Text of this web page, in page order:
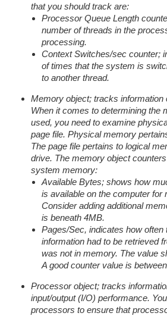
that you should track are:
Processor Queue Length
number of threads in the
processing.
Context Switches/sec counter;
of times that the system is
to another thread.
Memory object; tracks information
When it comes to determining the
used, you need to examine
page file. Physical memory
The page file pertains to logical
drive. The memory object
system memory:
Available Bytes; shows how
is available on the computer for
Consider adding additional
is beneath 4MB.
Pages/Sec, indicates how often
information had to be retrieved
was not in memory. The value
A good counter value is
Processor object; tracks
input/output (I/O) performance.
processors to ensure that